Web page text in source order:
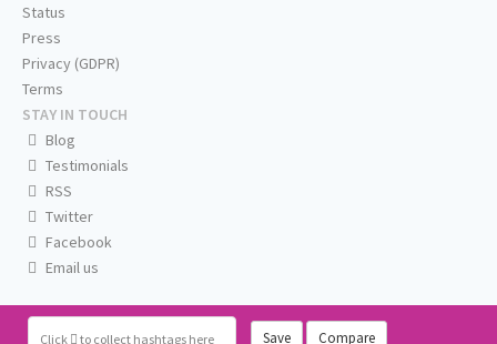
Click to collect hashtags here Save Compare
Status
Press
Privacy (GDPR)
Terms
STAY IN TOUCH
Blog
Testimonials
RSS
Twitter
Facebook
Email us